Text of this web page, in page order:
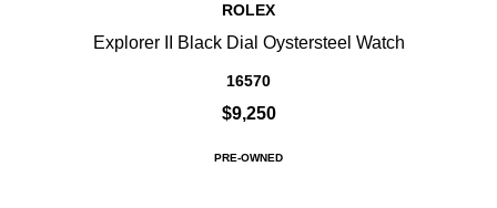
ROLEX
Explorer II Black Dial Oystersteel Watch
16570
$9,250
PRE-OWNED